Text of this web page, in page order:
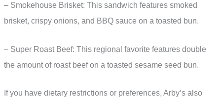
– Smokehouse Brisket: This sandwich features smoked
brisket, crispy onions, and BBQ sauce on a toasted bun.
– Super Roast Beef: This regional favorite features double
the amount of roast beef on a toasted sesame seed bun.
If you have dietary restrictions or preferences, Arby’s also